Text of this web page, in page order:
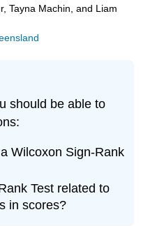
Tayna Machin, and Liam
should be able to
Wilcoxon Sign-Rank
Test related to
in scores?